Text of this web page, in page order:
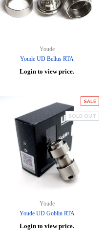
Youde
Youde UD Bellus RTA
Login to view price.
SALE
SOLD OUT
Youde
Youde UD Goblin RTA
Login to view price.